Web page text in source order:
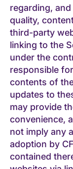
regarding,
quality,
third-party
linking to the
under the
responsible
contents of
updates to
may provide
convenience,
not imply any
adoption by
contained